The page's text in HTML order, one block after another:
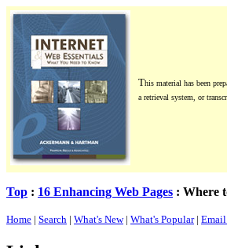
This material has been
a retrieval system, or
Top : 16 Enhancing Web Pages : Where
Home | Search | What's New| What's Popular|